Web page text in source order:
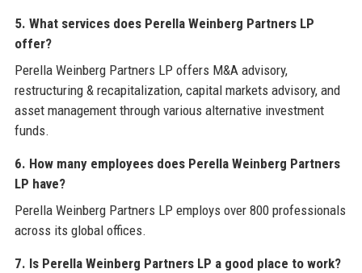
5. What services does Perella Weinberg Partners LP
offer?
Perella Weinberg Partners LP offers M&A advisory,
restructuring & recapitalization, capital markets advisory, and
asset management through various alternative investment
funds.
6. How many employees does Perella Weinberg Partners
LP have?
Perella Weinberg Partners LP employs over 800 professionals
across its global offices.
7. Is Perella Weinberg Partners LP a good place to work?